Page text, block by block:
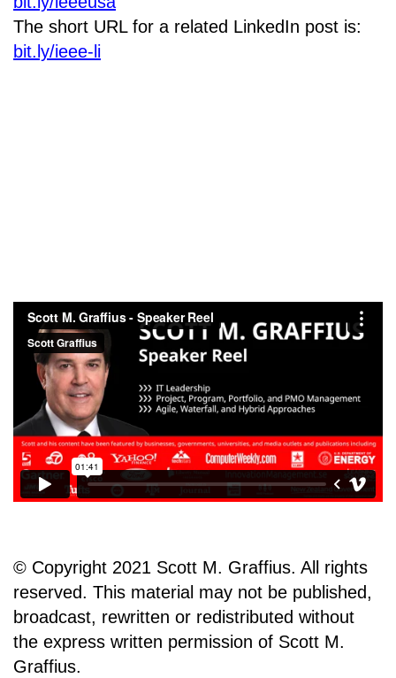
The short URL for a related LinkedIn post is:
bit.ly/ieee-li
© Copyright 2021 Scott M. Graffius. All rights
reserved. This material may not be published,
broadcast, rewritten or redistributed without
the express written permission of Scott M.
Graffius.